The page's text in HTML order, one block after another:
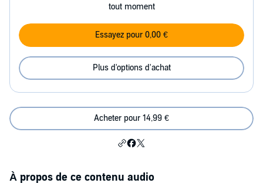
tout moment
Essayez pour 0,00 €
Plus d'options d'achat
Acheter pour 14,99 €
À propos de ce contenu audio